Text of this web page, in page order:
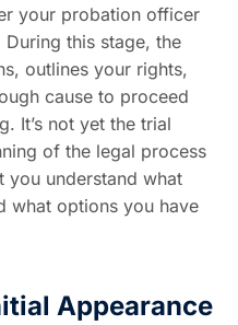
your probation officer
this stage, the
outlines your rights,
cause to proceed
It’s not yet the trial
of the legal process
you understand what
what options you have
Appearance